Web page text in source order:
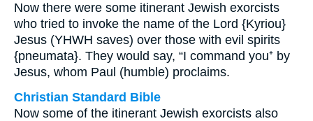
Now there were some itinerant Jewish exorcists
who tried to invoke the name of the Lord {Kyriou}
Jesus (YHWH saves) over those with evil spirits
{pneumata}. They would say, “I command you⁺ by
Jesus, whom Paul (humble) proclaims.
Christian Standard Bible
Now some of the itinerant Jewish exorcists also